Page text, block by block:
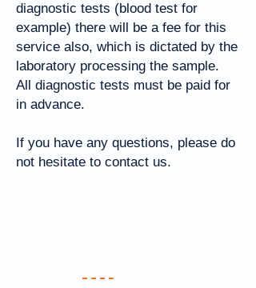
diagnostic tests (blood test for
example) there will be a fee for this
service also, which is dictated by the
laboratory processing the sample.
All diagnostic tests must be paid for
in advance.
If you have any questions, please do
not hesitate to contact us.